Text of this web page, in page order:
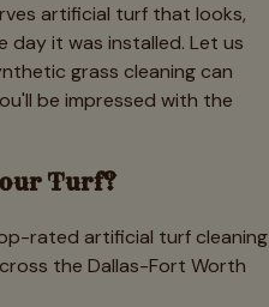
artificial turf that looks,
day it was installed. Let us
grass cleaning can
be impressed with the
Turf?
rated artificial turf cleaning
the Dallas-Fort Worth